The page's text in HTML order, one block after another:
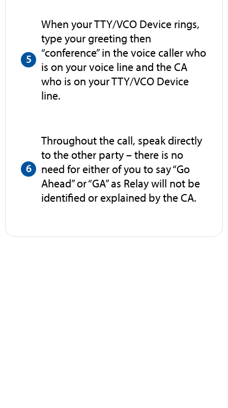
When your TTY/VCO Device rings,
type your greeting then
“conference” in the voice caller who
is on your voice line and the CA
who is on your TTY/VCO Device
line.
Throughout the call, speak directly
to the other party – there is no
need for either of you to say “Go
Ahead” or “GA” as Relay will not be
identified or explained by the CA.